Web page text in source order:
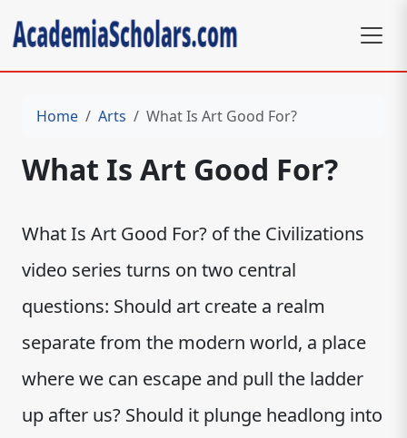
Home Arts What Is Art Good For?
What Is Art Good For?
What Is Art Good For? of the Civilizations
video series turns on two central
questions: Should art create a realm
separate from the modern world, a place
where we can escape and pull the ladder
up after us? Should it plunge headlong into